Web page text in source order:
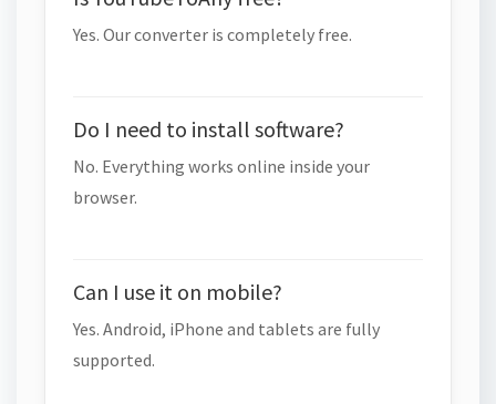
Yes. Our converter is completely free.
Do I need to install software?
No. Everything works online inside your
browser.
Can I use it on mobile?
Yes. Android, iPhone and tablets are fully
supported.